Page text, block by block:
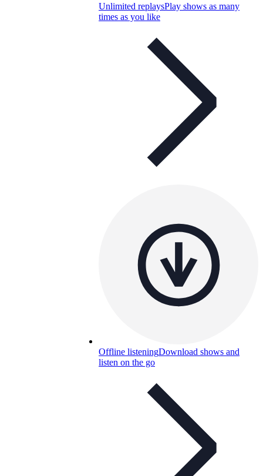
Unlimited replaysPlay shows as many
times as you like
Offline listeningDownload shows and
listen on the go